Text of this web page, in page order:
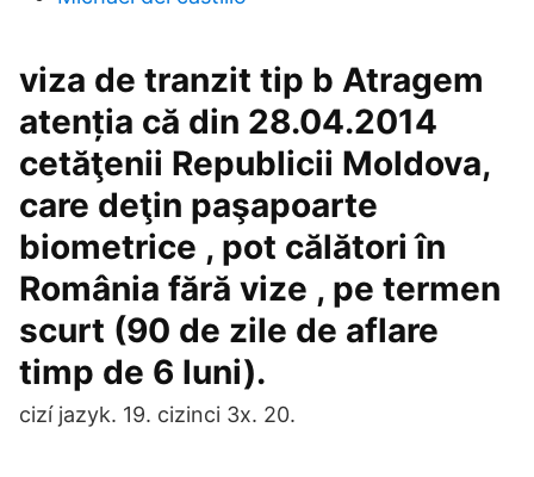
viza de tranzit tip b Atragem
atenția că din 28.04.2014
cetăţenii Republicii Moldova,
care deţin paşapoarte
biometrice , pot călători în
România fără vize , pe termen
scurt (90 de zile de aflare
timp de 6 luni).
cizí jazyk. 19. cizinci 3x. 20.